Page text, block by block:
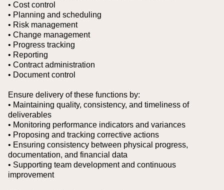
• Cost control
• Planning and scheduling
• Risk management
• Change management
• Progress tracking
• Reporting
• Contract administration
• Document control
Ensure delivery of these functions by:
• Maintaining quality, consistency, and timeliness of
deliverables
• Monitoring performance indicators and variances
• Proposing and tracking corrective actions
• Ensuring consistency between physical progress,
documentation, and financial data
• Supporting team development and continuous
improvement